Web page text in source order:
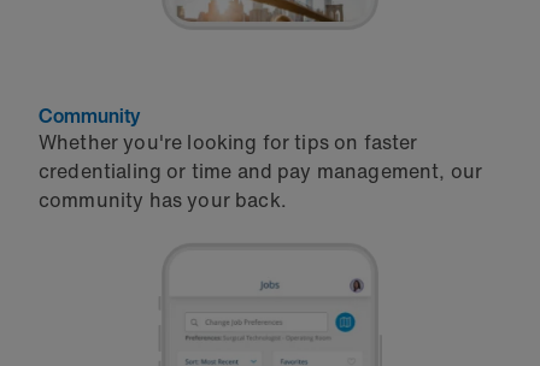
Community
Whether you're looking for tips on faster
credentialing or time and pay management, our
community has your back.